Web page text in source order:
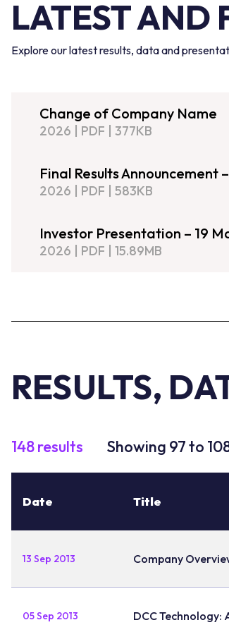
LATEST AND
Explore our latest results, data and
Change of Company Name
2026 PDF 377KB
Final Results Announcement
2026 PDF 583KB
Investor Presentation – 19
2026 PDF 15.89MB
RESULTS,
148 results Showing 97 to
Date Title
13 Sep 2013 Company
05 Sep 2013 DCC Technology: